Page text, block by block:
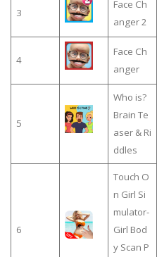
3
Face Ch
anger 2
4
Face Ch
anger
5
Who is?
Brain Te
aser & Ri
ddles
6
Touch O
n Girl Si
mulator-
Girl Bod
y Scan P